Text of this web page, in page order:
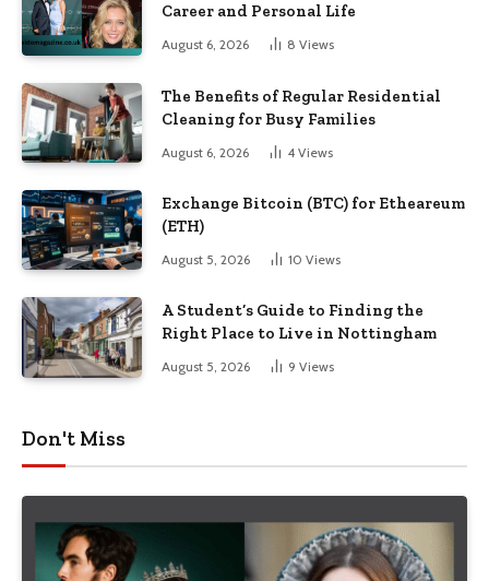
Career and Personal Life
August 6, 2026 8 Views
The Benefits of Regular Residential
Cleaning for Busy Families
August 6, 2026 4 Views
Exchange Bitcoin (BTC) for Etheareum
(ETH)
August 5, 2026 10 Views
A Student’s Guide to Finding the
Right Place to Live in Nottingham
August 5, 2026 9 Views
Don't Miss